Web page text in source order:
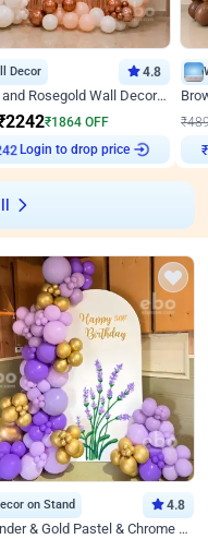
Decor 4.8
Peach and Rosegold Wall Decoration for Birthday
2242₹1864 OFF
Login to drop price
₹
on Stand 4.8
Lavender & Gold Pastel & Chrome Floral U Board Milestone Birthday Decor